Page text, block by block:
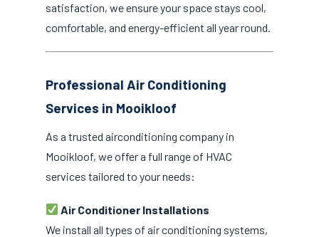
satisfaction, we ensure your space stays cool,
comfortable, and energy-efficient all year round.
Professional Air Conditioning
Services in Mooikloof
As a trusted airconditioning company in
Mooikloof, we offer a full range of HVAC
services tailored to your needs:
Air Conditioner Installations
We install all types of air conditioning systems,